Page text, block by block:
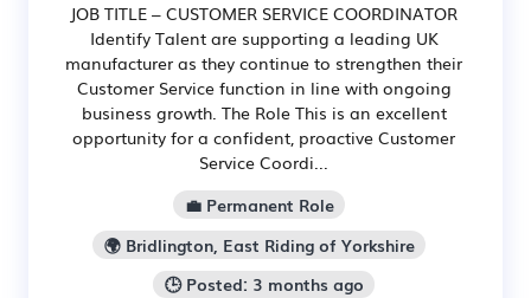
JOB TITLE – CUSTOMER SERVICE COORDINATOR
Identify Talent are supporting a leading UK
manufacturer as they continue to strengthen their
Customer Service function in line with ongoing
business growth. The Role This is an excellent
opportunity for a confident, proactive Customer
Service Coordi...
💼 Permanent Role
🌍 Bridlington, East Riding of Yorkshire
🕒 Posted: 3 months ago